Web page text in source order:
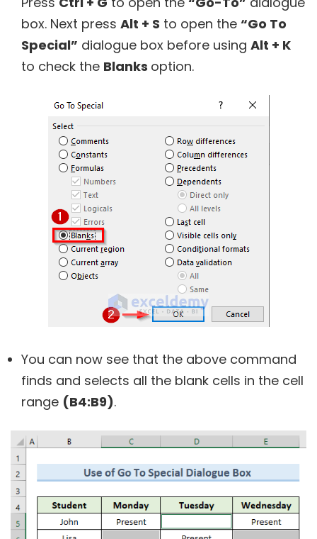
box. Next press Alt + S to open the “Go To
Special” dialogue box before using Alt + K
to check the Blanks option.
You can now see that the above command
finds and selects all the blank cells in the cell
range (B4:B9).